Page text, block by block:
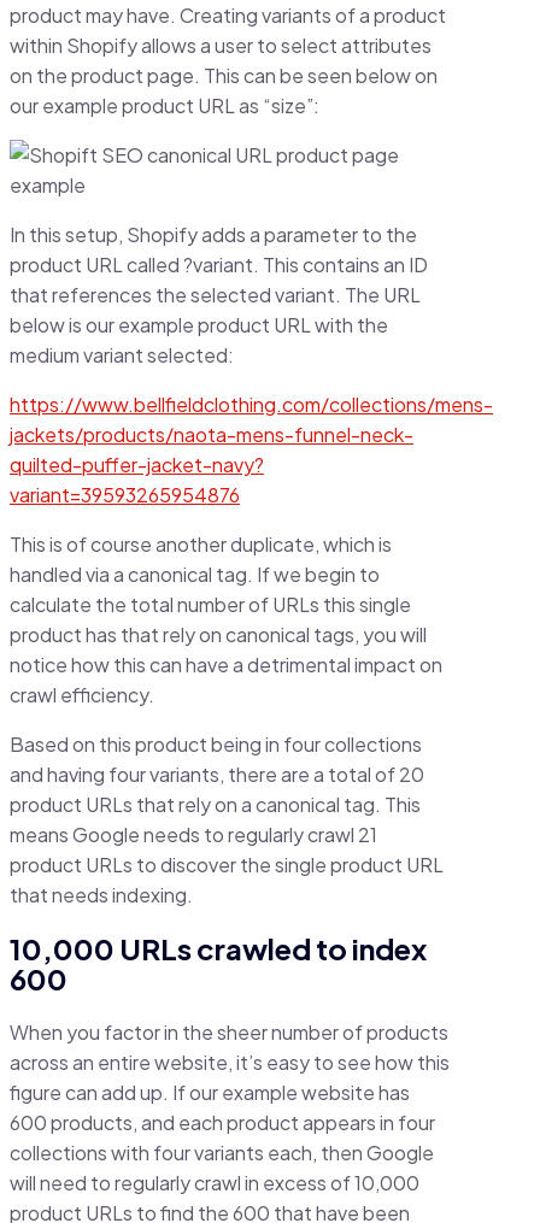
product may have. Creating variants of a product
within Shopify allows a user to select attributes
on the product page. This can be seen below on
our example product URL as “size”:
In this setup, Shopify adds a parameter to the
product URL called ?variant. This contains an ID
that references the selected variant. The URL
below is our example product URL with the
medium variant selected:
https://www.bellfieldclothing.com/collections/mens-
jackets/products/naota-mens-funnel-neck-
quilted-puffer-jacket-navy?
variant=39593265954876
This is of course another duplicate, which is
handled via a canonical tag. If we begin to
calculate the total number of URLs this single
product has that rely on canonical tags, you will
notice how this can have a detrimental impact on
crawl efficiency.
Based on this product being in four collections
and having four variants, there are a total of 20
product URLs that rely on a canonical tag. This
means Google needs to regularly crawl 21
product URLs to discover the single product URL
that needs indexing.
10,000 URLs crawled to index
600
When you factor in the sheer number of products
across an entire website, it’s easy to see how this
figure can add up. If our example website has
600 products, and each product appears in four
collections with four variants each, then Google
will need to regularly crawl in excess of 10,000
product URLs to find the 600 that have been